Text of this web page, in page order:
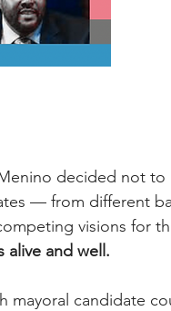
decided not
— from different
visions for
alive and well.
mayoral candidate